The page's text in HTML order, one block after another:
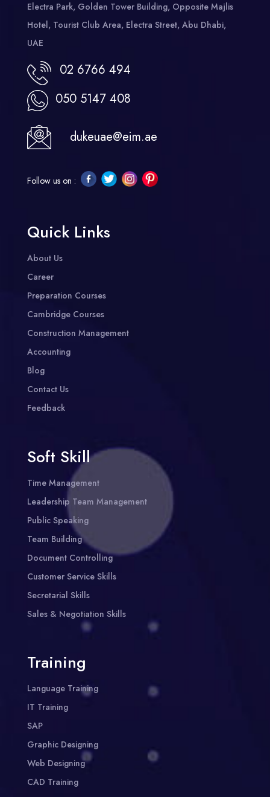
Electra Park, Golden Tower Building, Opposite Majlis
Hotel, Tourist Club Area, Electra Street, Abu Dhabi,
UAE
02 6766 494
050 5147 408
dukeuae@eim.ae
Follow us on :
Quick Links
About Us
Career
Preparation Courses
Cambridge Courses
Construction Management
Accounting
Blog
Contact Us
Feedback
Soft Skill
Time Management
Leadership Team Management
Public Speaking
Team Building
Document Controlling
Customer Service Skills
Secretarial Skills
Sales & Negotiation Skills
Training
Language Training
IT Training
SAP
Graphic Designing
Web Designing
CAD Training